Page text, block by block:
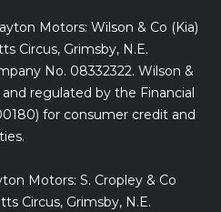
Motors: Wilson & Co (Kia)
Circus, Grimsby, N.E.
No. 08332322. Wilson &
regulated by the Financial
for consumer credit and
Motors: S. Cropley & Co
Circus, Grimsby, N.E.